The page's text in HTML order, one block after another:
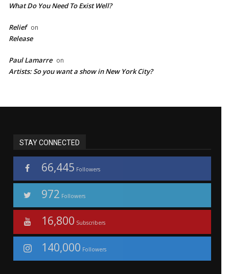
What Do You Need To Exist Well?
Relief on
Release
Paul Lamarre on
Artists: So you want a show in New York City?
STAY CONNECTED
66,445 Followers
972 Followers
16,800 Subscribers
140,000 Followers